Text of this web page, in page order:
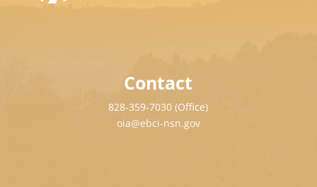
Contact
828-359-7030 (Office)
oia@ebci-nsn.gov